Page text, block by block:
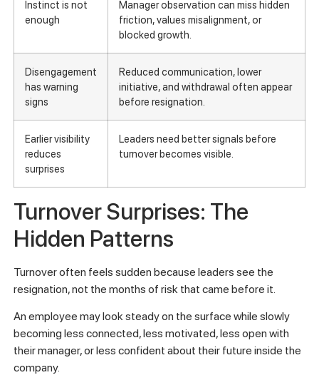
Instinct is not
enough
Manager observation can miss hidden
friction, values misalignment, or
blocked growth.
Disengagement
has warning
signs
Reduced communication, lower
initiative, and withdrawal often appear
before resignation.
Earlier visibility
reduces
surprises
Leaders need better signals before
turnover becomes visible.
Turnover Surprises: The
Hidden Patterns
Turnover often feels sudden because leaders see the
resignation, not the months of risk that came before it.
An employee may look steady on the surface while slowly
becoming less connected, less motivated, less open with
their manager, or less confident about their future inside the
company.